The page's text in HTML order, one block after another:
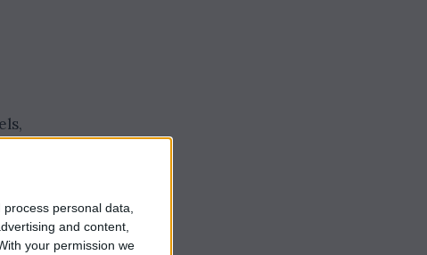
personal data,
and content,
your permission we